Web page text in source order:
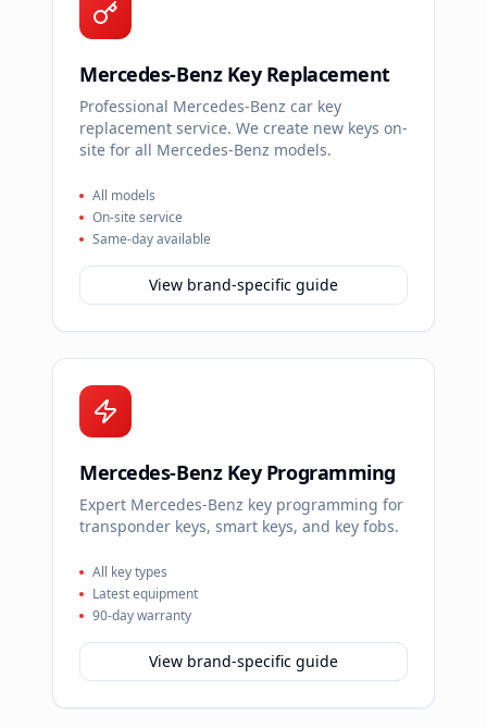
Mercedes-Benz Key Replacement
Professional Mercedes-Benz car key
replacement service. We create new keys on-
site for all Mercedes-Benz models.
All models
On-site service
Same-day available
View brand-specific guide
Mercedes-Benz Key Programming
Expert Mercedes-Benz key programming for
transponder keys, smart keys, and key fobs.
All key types
Latest equipment
90-day warranty
View brand-specific guide